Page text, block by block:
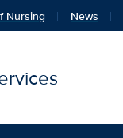
Nursing News